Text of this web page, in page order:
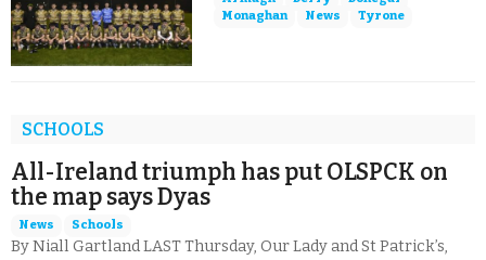
Monaghan
News Tyrone
SCHOOLS
All-Ireland triumph has put OLSPCK on
the map says Dyas
News Schools
By Niall Gartland LAST Thursday, Our Lady and St Patrick’s,